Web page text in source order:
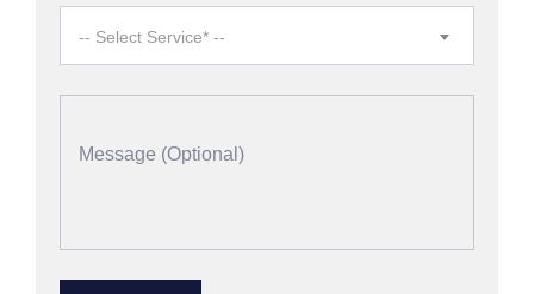
-- Select Service* --